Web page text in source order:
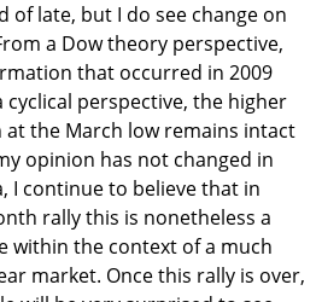
of late, but I do see change on
a Dow theory perspective,
that occurred in 2009
perspective, the higher
at the March low remains intact
opinion has not changed in
I continue to believe that in
rally this is nonetheless a
within the context of a much
market. Once this rally is over,